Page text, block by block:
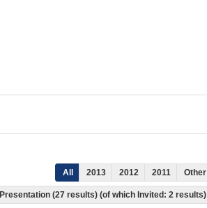
All 2013 2012 2011 Other
Presentation (27 results) (of which Invited: 2 results)